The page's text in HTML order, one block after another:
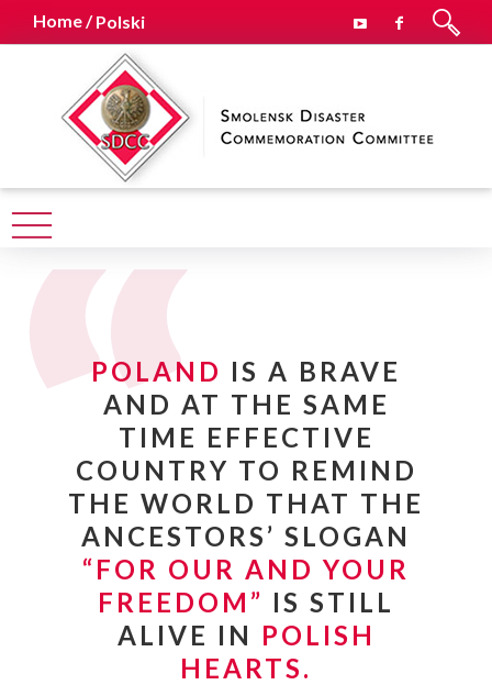
Home /Polski
POLAND IS A BRAVE
AND AT THE SAME
TIME EFFECTIVE
COUNTRY TO REMIND
THE WORLD THAT THE
ANCESTORS’ SLOGAN
“FOR OUR AND YOUR
FREEDOM” IS STILL
ALIVE IN POLISH
HEARTS.